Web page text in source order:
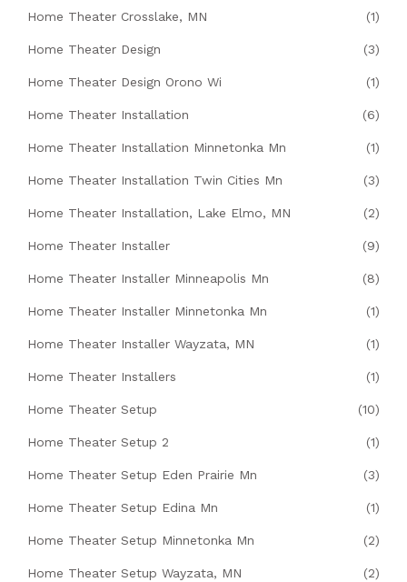
Home Theater Crosslake, MN (1)
Home Theater Design (3)
Home Theater Design Orono Wi (1)
Home Theater Installation (6)
Home Theater Installation Minnetonka Mn (1)
Home Theater Installation Twin Cities Mn (3)
Home Theater Installation, Lake Elmo, MN (2)
Home Theater Installer (9)
Home Theater Installer Minneapolis Mn (8)
Home Theater Installer Minnetonka Mn (1)
Home Theater Installer Wayzata, MN (1)
Home Theater Installers (1)
Home Theater Setup (10)
Home Theater Setup 2 (1)
Home Theater Setup Eden Prairie Mn (3)
Home Theater Setup Edina Mn (1)
Home Theater Setup Minnetonka Mn (2)
Home Theater Setup Wayzata, MN (2)